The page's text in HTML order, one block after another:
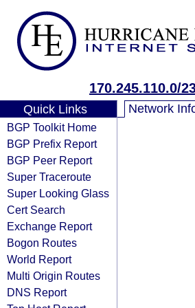
170.245.110.0/
Quick Links
BGP Toolkit Home
BGP Prefix Report
BGP Peer Report
Super Traceroute
Super Looking Glass
Cert Search
Exchange Report
Bogon Routes
World Report
Multi Origin Routes
DNS Report
Network